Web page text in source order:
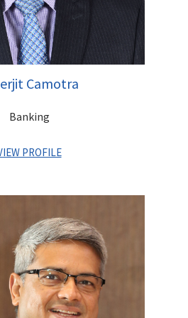
Camotra
Banking
PROFILE
with over 25 years of experience
graduated from I.I.T. Delhi and
University in New York. A Gold
Board), he was earlier Executive
Services Ltd.(Promoter Entity
a key role in transitioning the